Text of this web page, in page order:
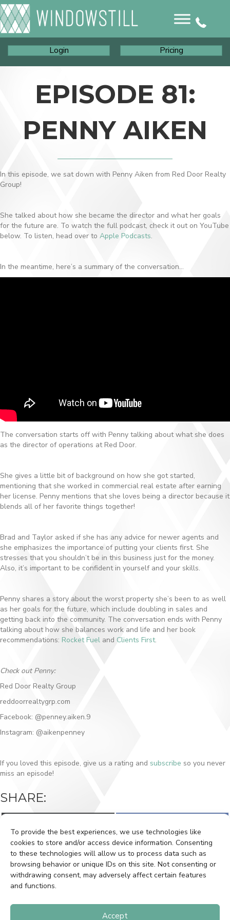
To provide the best experiences, we use technologies like
cookies to store and/or access device information. Consenting
to these technologies will allow us to process data such as
browsing behavior or unique IDs on this site. Not consenting or
withdrawing consent, may adversely affect certain features
and functions.
Accept
Login Pricing
EPISODE 81:
PENNY AIKEN
In this episode, we sat down with Penny Aiken from Red Door Realty
Group!
She talked about how she became the director and what her goals
for the future are. To watch the full podcast, check it out on YouTube
below. To listen, head over to Apple Podcasts.
In the meantime, here’s a summary of the conversation…
The conversation starts off with Penny talking about what she does
as the director of operations at Red Door.
She gives a little bit of background on how she got started,
mentioning that she worked in commercial real estate after earning
her license. Penny mentions that she loves being a director because it
blends all of her favorite things together!
Brad and Taylor asked if she has any advice for newer agents and
she emphasizes the importance of putting your clients first. She
stresses that you shouldn’t be in this business just for the money.
Also, it’s important to be confident in yourself and your skills.
Penny shares a story about the worst property she’s been to as well
as her goals for the future, which include doubling in sales and
getting back into the community. The conversation ends with Penny
talking about how she balances work and life and her book
recommendations: Rocket Fuel and Clients First.
Check out Penny:
Red Door Realty Group
reddoorrealtygrp.com
Facebook: @penney.aiken.9
Instagram: @aikenpenney
If you loved this episode, give us a rating and subscribe so you never
miss an episode!
SHARE:
T
w
t
t
r
c
e
o
o
k
BOOK A SHOOT
CLIENT LOGIN
GETTING HOUSE READY
PRIVACY POLICY